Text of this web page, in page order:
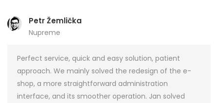
Petr Žemlička
Nupreme
Perfect service, quick and easy solution, patient
approach. We mainly solved the redesign of the e-
shop, a more straightforward administration
interface, and its smoother operation. Jan solved